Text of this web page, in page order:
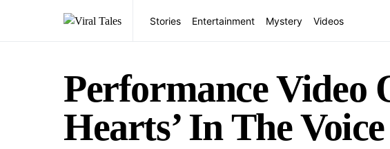
Stories Entertainment Mystery Videos
Performance Video
Hearts’ In The